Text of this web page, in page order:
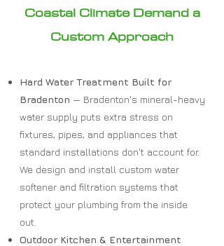
Coastal Climate Demand a
Custom Approach
Hard Water Treatment Built for
Bradenton — Bradenton's mineral-heavy
water supply puts extra stress on
fixtures, pipes, and appliances that
standard installations don't account for.
We design and install custom water
softener and filtration systems that
protect your plumbing from the inside
out.
Outdoor Kitchen & Entertainment